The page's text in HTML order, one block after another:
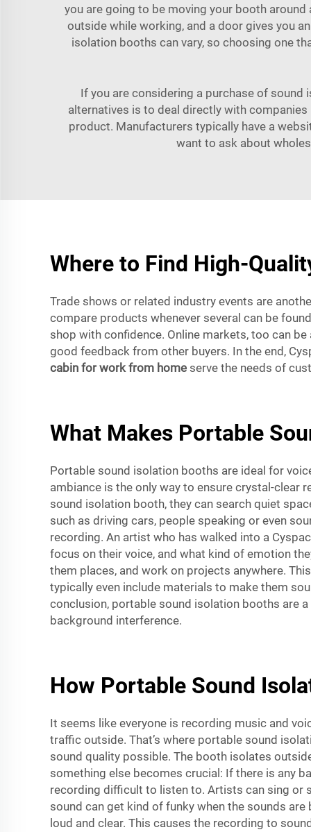
you are going to be moving your booth
outside while working, and a door gives you
isolation booths can vary, so choosing one
If you are considering a purchase of
alternatives is to deal directly with
product. Manufacturers typically have a
want to ask about
Where to Find High-
Trade shows or related industry events are
compare products whenever several can be
shop with confidence. Online markets, too can
good feedback from other buyers. In the end,
cabin for work from home serve the needs of
What Makes Portable
Portable sound isolation booths are ideal for
ambiance is the only way to ensure crystal-clear
sound isolation booth, they can search quiet
such as driving cars, people speaking or even
recording. An artist who has walked into a
focus on their voice, and what kind of emotion
them places, and work on projects anywhere.
typically even include materials to make them
conclusion, portable sound isolation booths are
background interference.
How Portable Sound
It seems like everyone is recording music and
traffic outside. That’s where portable sound
sound quality possible. The booth isolates
something else becomes crucial: If there is any
recording difficult to listen to. Artists can sing or
sound can get kind of funky when the sounds
loud and clear. This causes the recording to